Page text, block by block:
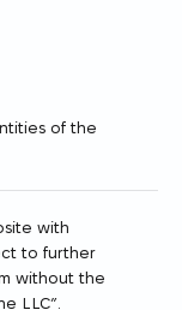
of the
with
to further
without the
LLC”.